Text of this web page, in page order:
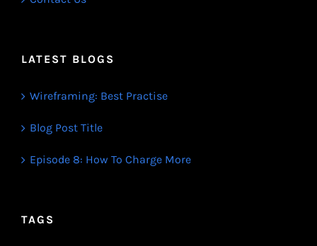
LATEST BLOGS
Wireframing: Best Practise
Blog Post Title
Episode 8: How To Charge More
TAGS